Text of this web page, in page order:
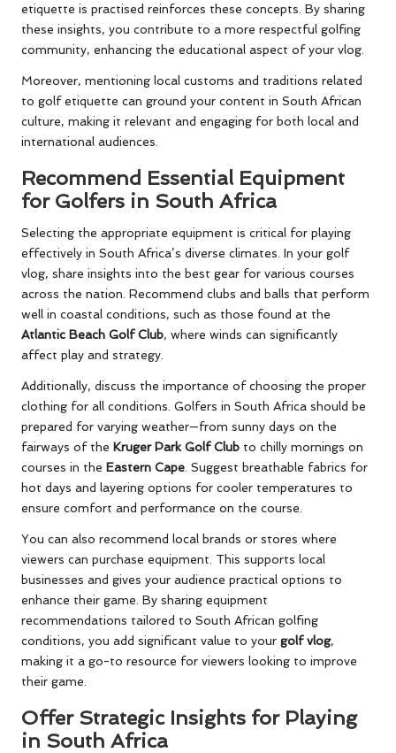
etiquette is practised reinforces these concepts. By sharing
these insights, you contribute to a more respectful golfing
community, enhancing the educational aspect of your vlog.
Moreover, mentioning local customs and traditions related
to golf etiquette can ground your content in South African
culture, making it relevant and engaging for both local and
international audiences.
Recommend Essential Equipment
for Golfers in South Africa
Selecting the appropriate equipment is critical for playing
effectively in South Africa’s diverse climates. In your golf
vlog, share insights into the best gear for various courses
across the nation. Recommend clubs and balls that perform
well in coastal conditions, such as those found at the
Atlantic Beach Golf Club, where winds can significantly
affect play and strategy.
Additionally, discuss the importance of choosing the proper
clothing for all conditions. Golfers in South Africa should be
prepared for varying weather—from sunny days on the
fairways of the Kruger Park Golf Club to chilly mornings on
courses in the Eastern Cape . Suggest breathable fabrics for
hot days and layering options for cooler temperatures to
ensure comfort and performance on the course.
You can also recommend local brands or stores where
viewers can purchase equipment. This supports local
businesses and gives your audience practical options to
enhance their game. By sharing equipment
recommendations tailored to South African golfing
conditions, you add significant value to your golf vlog,
making it a go-to resource for viewers looking to improve
their game.
Offer Strategic Insights for Playing
in South Africa